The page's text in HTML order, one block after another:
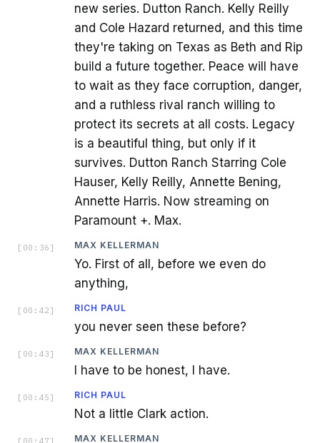
new series. Dutton Ranch. Kelly Reilly
and Cole Hazard returned, and this time
they're taking on Texas as Beth and Rip
build a future together. Peace will have
to wait as they face corruption, danger,
and a ruthless rival ranch willing to
protect its secrets at all costs. Legacy
is a beautiful thing, but only if it
survives. Dutton Ranch Starring Cole
Hauser, Kelly Reilly, Annette Bening,
Annette Harris. Now streaming on
Paramount +. Max.
[ 00:36 ] MAX KELLERMAN
Yo. First of all, before we even do
anything,
[ 00:42 ] RICH PAUL
you never seen these before?
[ 00:43 ] MAX KELLERMAN
I have to be honest, I have.
[ 00:45 ] RICH PAUL
Not a little Clark action.
MAX KELLERMAN